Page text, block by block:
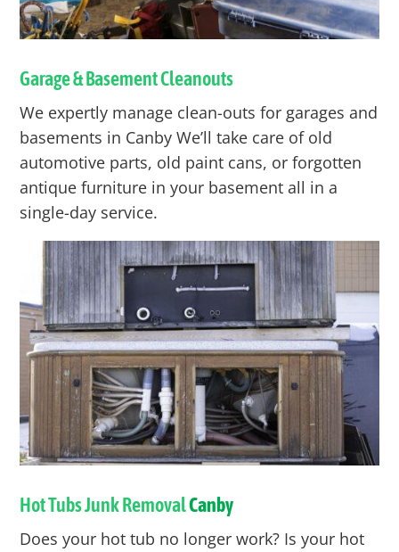
Hot Tubs Junk RemovalCanby
Does your hot tub no longer work? Is your hot
Garage & Basement Cleanouts
We expertly manage clean-outs for garages and
basements in Canby We’ll take care of old
automotive parts, old paint cans, or forgotten
antique furniture in your basement all in a
single-day service.